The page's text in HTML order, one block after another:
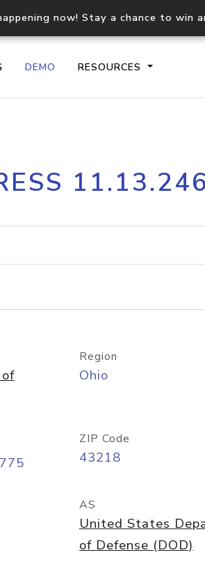
now! Stay a chance to win
DEMO RESOURCES
geolocation API
Region
Ohio
ZIP Code
43218
AS
United States
of Defense (DOD)